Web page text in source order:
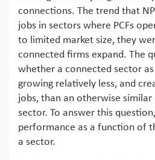
connections. The trend that
jobs in sectors where PCFs
to limited market size, they
connected firms expand. The
whether a connected sector
growing relatively less, and
jobs, than an otherwise
sector. To answer this
performance as a function of
a sector.